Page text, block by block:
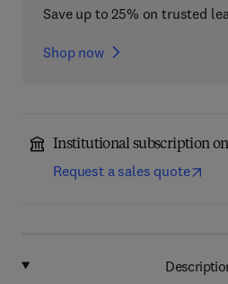
Save up to 25% on trusted
Shop now
Institutional subscription
Request a sales quote